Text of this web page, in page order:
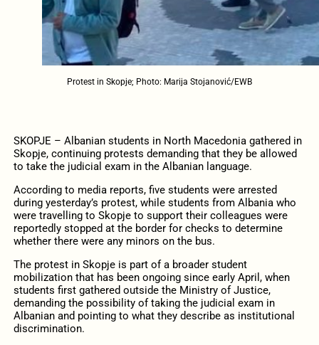
Protest in Skopje; Photo: Marija Stojanović/EWB
SKOPJE – Albanian students in North Macedonia gathered in
Skopje, continuing protests demanding that they be allowed
to take the judicial exam in the Albanian language.
According to media reports, five students were arrested
during yesterday’s protest, while students from Albania who
were travelling to Skopje to support their colleagues were
reportedly stopped at the border for checks to determine
whether there were any minors on the bus.
The protest in Skopje is part of a broader student
mobilization that has been ongoing since early April, when
students first gathered outside the Ministry of Justice,
demanding the possibility of taking the judicial exam in
Albanian and pointing to what they describe as institutional
discrimination.